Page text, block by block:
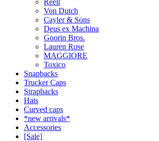
Reell
Von Dutch
Cayler & Sons
Deus ex Machina
Goorin Bros.
Lauren Rose
MAGGIORE
Toxico
Snapbacks
Trucker Caps
Strapbacks
Hats
Curved caps
*new arrivals*
Accessories
[Sale]